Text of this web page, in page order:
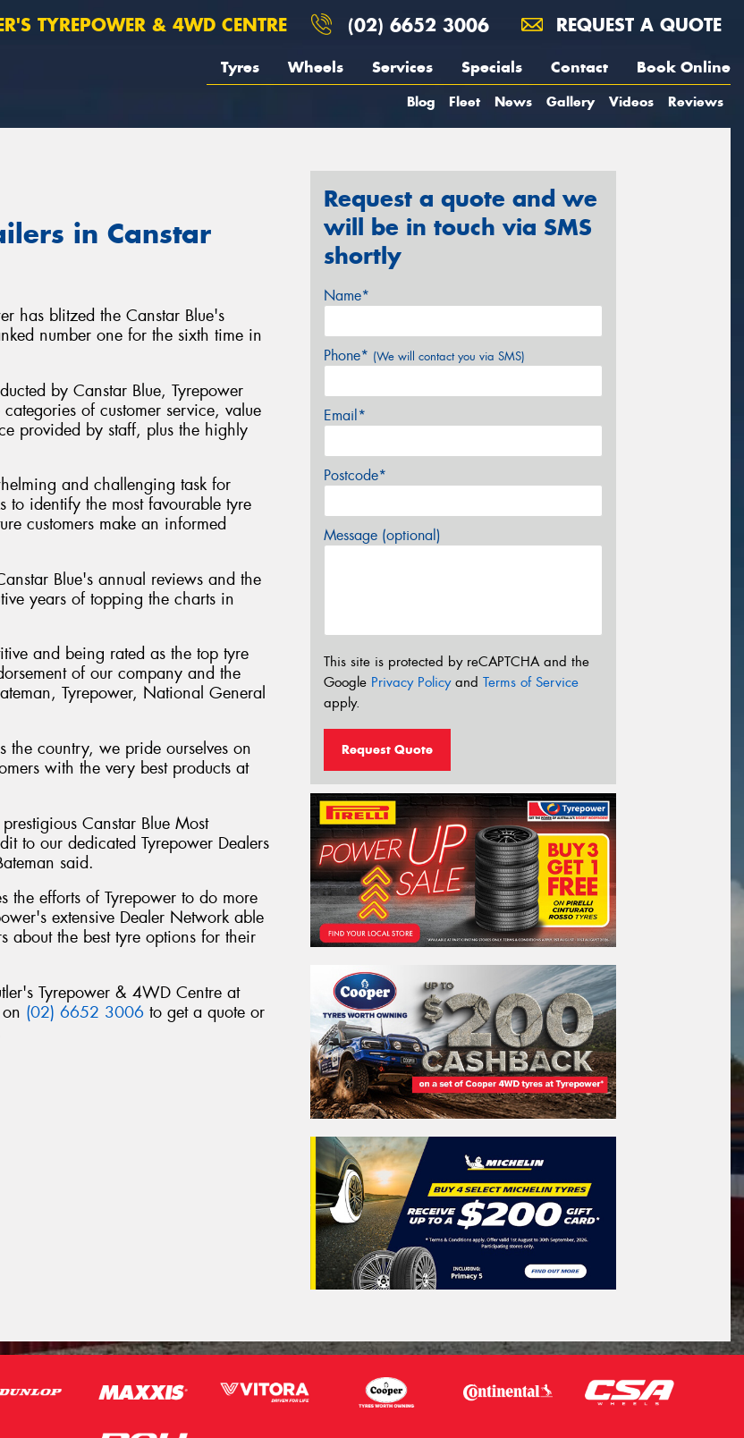
TYREPOWER & 4WD CENTRE (02) 6652 3006 REQUEST A QUOTE
Tyres Wheels Services Specials Contact Book Online
Blog Fleet News Gallery Videos Reviews
in Canstar
has blitzed the Canstar Blue's
number one for the sixth time in
by Canstar Blue, Tyrepower
of customer service, value
provided by staff, plus the highly
and challenging task for
to identify the most favourable tyre
customers make an informed
Blue's annual reviews and the
years of topping the charts in
and being rated as the top tyre
of our company and the
Tyrepower, National General
the country, we pride ourselves on
with the very best products at
Canstar Blue Most
to our dedicated Tyrepower Dealers
said.
the efforts of Tyrepower to do more
extensive Dealer Network able
about the best tyre options for their
Tyrepower & 4WD Centre at
(02) 6652 3006 to get a quote or
Request a quote and we
will be in touch via SMS
shortly
Name*
Phone* (We will contact you via SMS)
Email*
Postcode*
Message (optional)
This site is protected by reCAPTCHA and the
Google Privacy Policyand Terms of Service
apply.
Request Quote